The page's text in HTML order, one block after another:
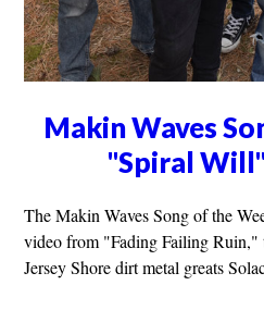
Makin Waves
"Spiral
The Makin Waves Song of the
video from "Fading Failing Ruin,"
Jersey Shore dirt metal greats